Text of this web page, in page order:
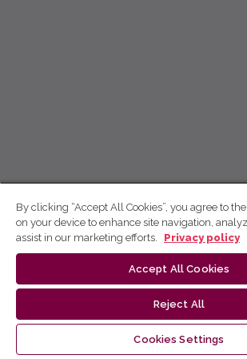
By clicking “Accept All Cookies”, you agree to
on your device to enhance site navigation,
assist in our marketing efforts.
Privacy policy
Accept All Cookies
Reject All
Cookies Settings